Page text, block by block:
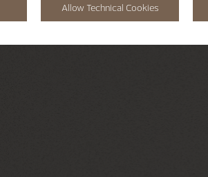
Allow Technical Cookies